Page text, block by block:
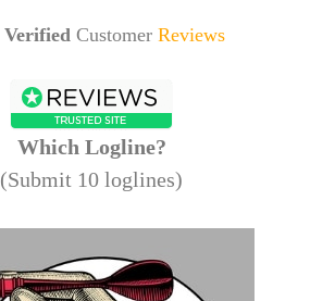
Verified Customer Reviews
Which Logline?
(Submit 10 loglines)